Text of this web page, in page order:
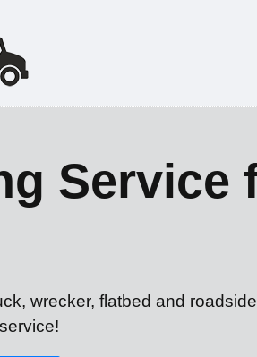
Service
wrecker, flatbed and